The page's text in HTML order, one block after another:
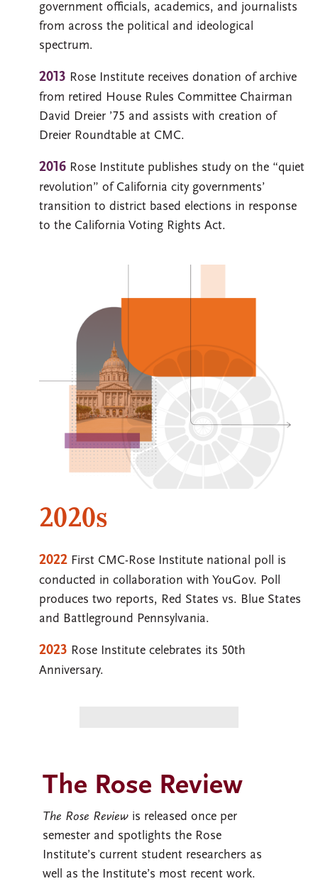
government officials, academics, and journalists
from across the political and ideological
spectrum.
2013 Rose Institute receives donation of archive
from retired House Rules Committee Chairman
David Dreier ’75 and assists with creation of
Dreier Roundtable at CMC.
2016 Rose Institute publishes study on the “quiet
revolution” of California city governments’
transition to district based elections in response
to the California Voting Rights Act.
2020s
2022 First CMC-Rose Institute national poll is
conducted in collaboration with YouGov. Poll
produces two reports, Red States vs. Blue States
and Battleground Pennsylvania.
2023 Rose Institute celebrates its 50th
Anniversary.
The Rose Review
The Rose Review is released once per
semester and spotlights the Rose
Institute’s current student researchers as
well as the Institute’s most recent work.